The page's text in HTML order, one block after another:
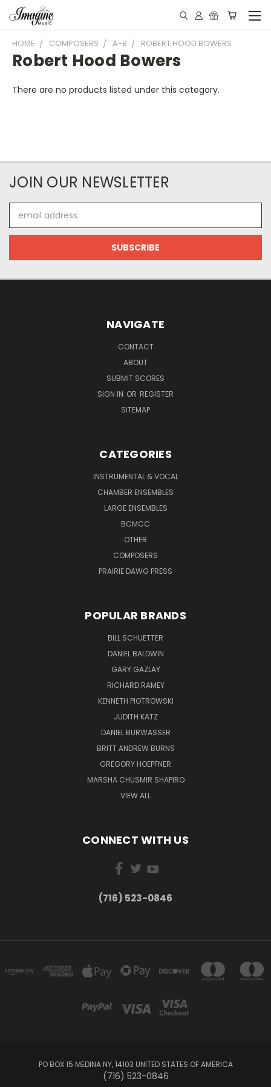
HOME COMPOSERS A-B ROBERT HOOD BOWERS
Robert Hood Bowers
There are no products listed under this category.
JOIN OUR NEWSLETTER
Address
NAVIGATE
CONTACT
ABOUT
SUBMIT SCORES
SIGN IN OR REGISTER
SITEMAP
CATEGORIES
INSTRUMENTAL & VOCAL
CHAMBER ENSEMBLES
LARGE ENSEMBLES
BCMCC
OTHER
COMPOSERS
PRAIRIE DAWG PRESS
POPULAR BRANDS
BILL SCHUETTER
DANIEL BALDWIN
GARY GAZLAY
RICHARD RAMEY
KENNETH PIOTROWSKI
JUDITH KATZ
DANIEL BURWASSER
BRITT ANDREW BURNS
GREGORY HOEPFNER
MARSHA CHUSMIR SHAPIRO
VIEW ALL
CONNECT WITH US
(716) 523-0846
PO BOX 15 MEDINA NY, 14103 UNITED STATES OF AMERICA
(716) 523-0846